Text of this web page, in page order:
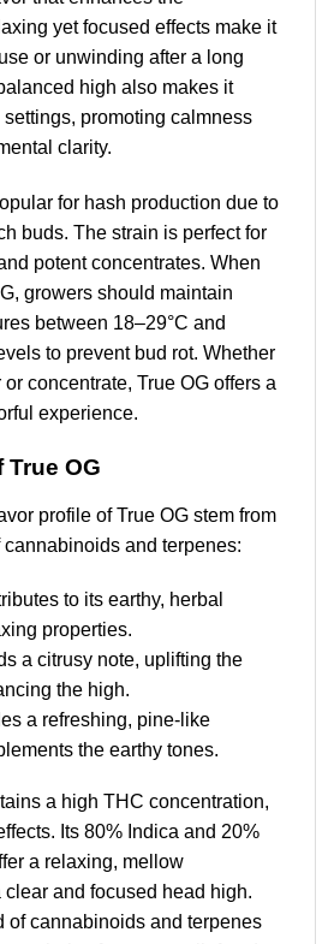
yet focused effects make it
or unwinding after a long
high also makes it
promoting calmness
clarity.
for hash production due to
buds. The strain is perfect for
potent concentrates. When
growers should maintain
between 18–29°C and
to prevent bud rot. Whether
concentrate, True OG offers a
experience.
OG
profile of True OG stem from
and terpenes:
to its earthy, herbal
properties.
a citrusy note, uplifting the
the high.
a refreshing, pine-like
the earthy tones.
a high THC concentration,
Its 80% Indica and 20%
a relaxing, mellow
and focused head high.
of cannabinoids and terpenes